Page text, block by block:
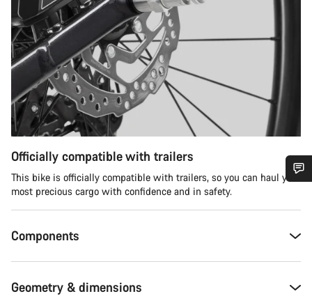
Officially compatible with trailers
This bike is officially compatible with trailers, so you can haul your
most precious cargo with confidence and in safety.
Components
Geometry & dimensions
Do you need help?
Our customer support experts are waiting to answer your